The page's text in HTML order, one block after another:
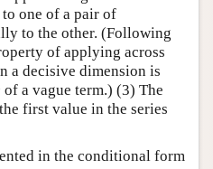
one of a pair of
to the other. (Following
of applying across
a decisive dimension is
of a vague term.) (3) The
first value in the series
in the conditional form